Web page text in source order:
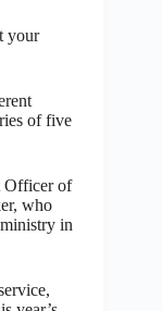
your
of five
Officer of
who
in